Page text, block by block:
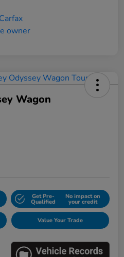
Wagon
Get Pre-
Qualified
No impact on
your credit
Value Your Trade